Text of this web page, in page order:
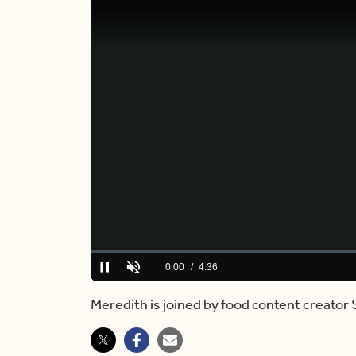
PauseUnmuteCurrent
0:00 / Duration
4:36
Loaded:
0.00%
Meredith is joined by food content creator